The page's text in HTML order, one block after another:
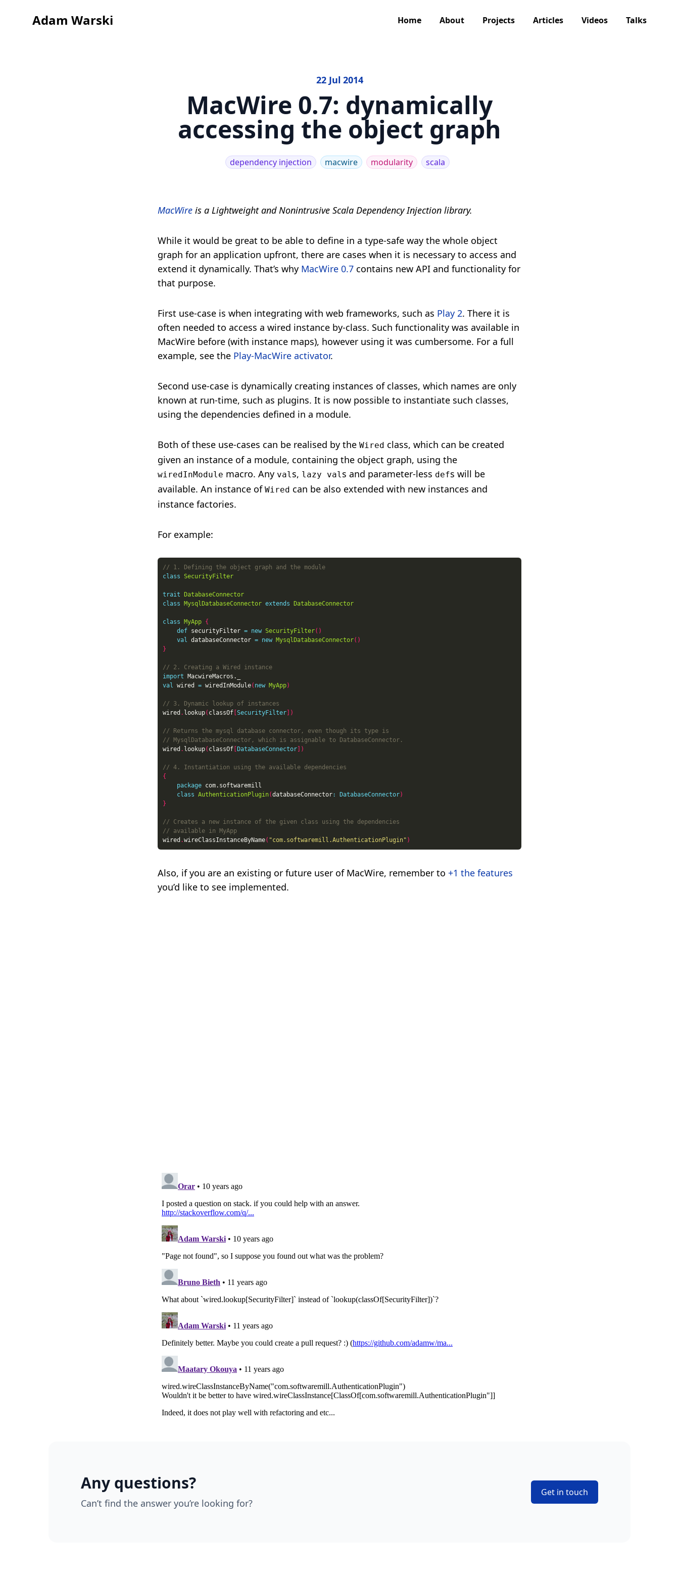
Adam Warski Home About Projects Articles Videos Talks
22 Jul 2014
MacWire 0.7: dynamically
accessing the object graph
dependency injection macwire modularity scala
MacWire is a Lightweight and Nonintrusive Scala Dependency Injection library.
While it would be great to be able to define in a type-safe way the whole object
graph for an application upfront, there are cases when it is necessary to access and
extend it dynamically. That’s why MacWire 0.7 contains new API and functionality for
that purpose.
First use-case is when integrating with web frameworks, such as Play 2. There it is
often needed to access a wired instance by-class. Such functionality was available in
MacWire before (with instance maps), however using it was cumbersome. For a full
example, see the Play-MacWire activator.
Second use-case is dynamically creating instances of classes, which names are only
known at run-time, such as plugins. It is now possible to instantiate such classes,
using the dependencies defined in a module.
Both of these use-cases can be realised by the Wired class, which can be created
given an instance of a module, containing the object graph, using the
wiredInModule macro. Any vals, lazy vals and parameter-less defs will be
available. An instance of Wired can be also extended with new instances and
instance factories.
For example:
class SecurityFilter
trait
DatabaseConnector
class
MysqlDatabaseConnector extends DatabaseConnector
class MyApp {
def securityFilter = new SecurityFilter()
val databaseConnector = new MysqlDatabaseConnector()
}
import
val wired = wiredInModule( new MyApp)
wired . lookup( classOf SecurityFilter ])
wired . lookup( classOf DatabaseConnector ])
{
package
class AuthenticationPlugin(databaseConnector: DatabaseConnector)
}
wired .wireClassInstanceByName( "com.softwaremill.AuthenticationPlugin" )
Also, if you are an existing or future user of MacWire, remember to +1 the features
you’d like to see implemented.
Any questions?
Can’t find the answer you’re looking for?
Get in touch